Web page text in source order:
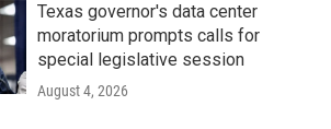
Texas governor's data center
moratorium prompts calls for
special legislative session
August 4, 2026